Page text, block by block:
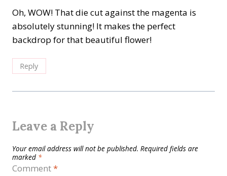
Oh, WOW! That die cut against the magenta is
absolutely stunning! It makes the perfect
backdrop for that beautiful flower!
Reply
Leave a Reply
Your email address will not be published. Required fields are
marked *
Comment*